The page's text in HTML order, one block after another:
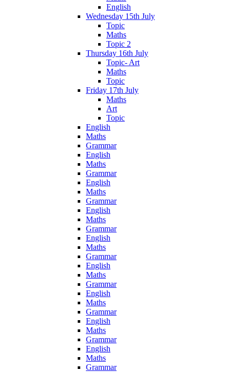
English
Wednesday 15th July
Topic
Maths
Topic 2
Thursday 16th July
Topic- Art
Maths
Topic
Friday 17th July
Maths
Art
Topic
English
Maths
Grammar
English
Maths
Grammar
English
Maths
Grammar
English
Maths
Grammar
English
Maths
Grammar
English
Maths
Grammar
English
Maths
Grammar
English
Maths
Grammar
English
Maths
Grammar